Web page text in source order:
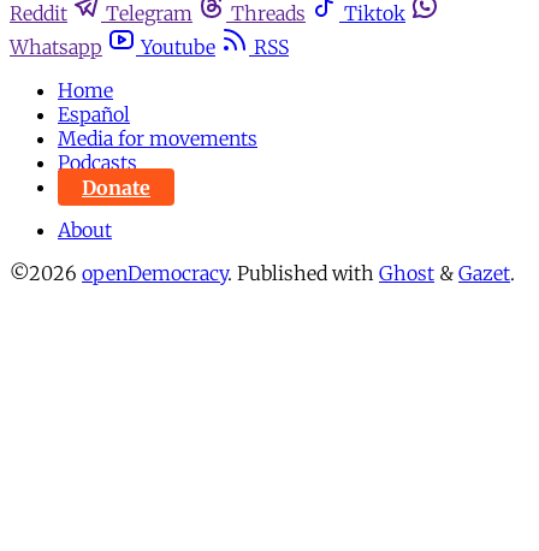
Reddit
Telegram Threads
Tiktok
Whatsapp
Youtube
RSS
Home
Español
Media for movements
Podcasts
Donate
About
©2026 openDemocracy. Published with Ghost & Gazet.